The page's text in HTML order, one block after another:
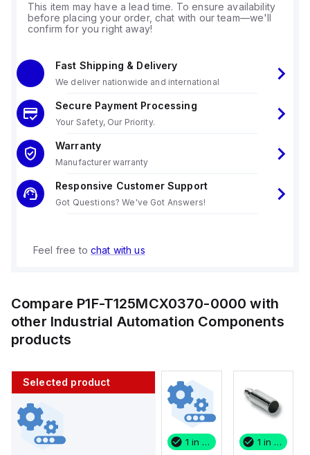
This item may have a lead time. To ensure availability
before placing your order, chat with our team—we'll
confirm for you right away!
Fast Shipping & Delivery
We deliver nationwide and international
Secure Payment Processing
Your Safety, Our Priority.
Warranty
Manufacturer warranty
Responsive Customer Support
Got Questions? We've Got Answers!
Feel free to chat with us
Compare P1F-T125MCX0370-0000 with
other Industrial Automation Components
products
Selected product
1 in stock 1 in stock 1 in stock